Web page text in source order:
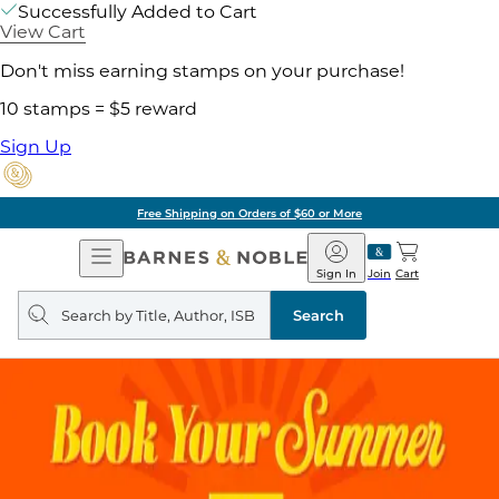
Successfully Added to Cart
View Cart
Don't miss earning stamps on your purchase!
10 stamps = $5 reward
Sign Up
Free Shipping on Orders of $60 or More
Open
Navigation
Barnes
&
Noble
Join
Sign In Cart
Search
query
Search